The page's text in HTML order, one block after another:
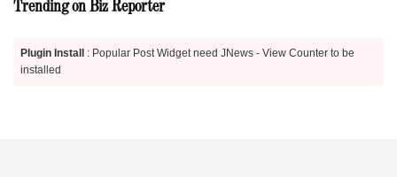
Trending on Biz Reporter
Plugin Install : Popular Post Widget need JNews - View Counter to be
installed